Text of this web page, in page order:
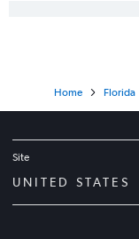
Home Florida
Site
UNITED STATES